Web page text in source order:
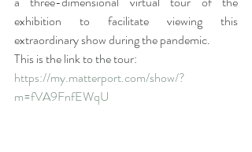
exhibition to facilitate viewing this
extraordinary show during the pandemic.
This is the link to the tour:
https://my.matterport.com/show/?
m=fVA9FnfEWqU